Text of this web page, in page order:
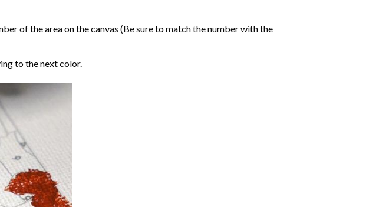
of the area on the canvas (Be sure to match the number with the
to the next color.